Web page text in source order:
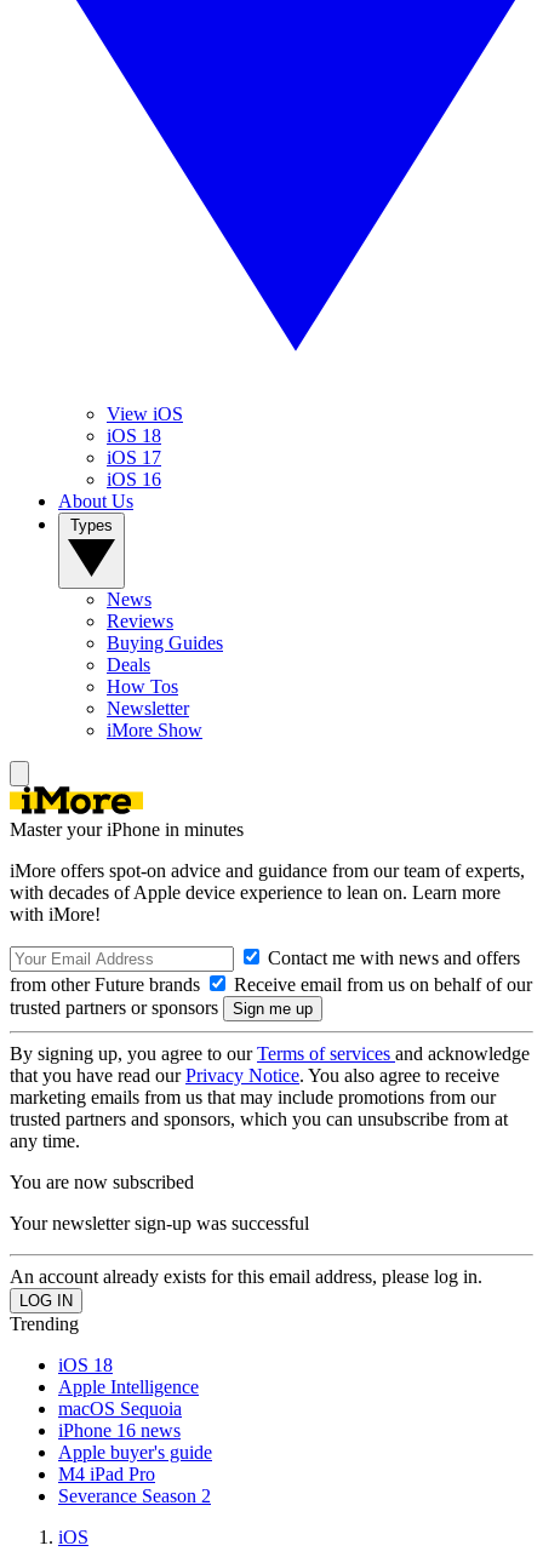
View iOS
iOS 18
iOS 17
iOS 16
About Us
News
Reviews
Buying Guides
Deals
How Tos
Newsletter
iMore Show
Master your iPhone in minutes
iMore offers spot-on advice and guidance from our team of experts,
with decades of Apple device experience to lean on. Learn more
with iMore!
Contact me with news and offers
from other Future brands
Receive email from us on behalf of our
trusted partners or sponsors
By signing up, you agree to ourTerms of services and acknowledge
that you have read ourPrivacy Notice. You also agree to receive
marketing emails from us that may include promotions from our
trusted partners and sponsors, which you can unsubscribe from at
any time.
You are now subscribed
Your newsletter sign-up was successful
An account already exists for this email address, please log in.
Trending
iOS 18
Apple Intelligence
macOS Sequoia
iPhone 16 news
Apple buyer's guide
M4 iPad Pro
Severance Season 2
iOS